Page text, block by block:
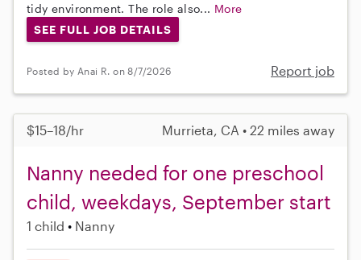
tidy environment. The role also... More
SEE FULL JOB DETAILS
Posted by Anai R. on 8/7/2026 Report job
$15–18/hr Murrieta, CA • 22 miles away
Nanny needed for one preschool
child, weekdays, September start
1 child Nanny